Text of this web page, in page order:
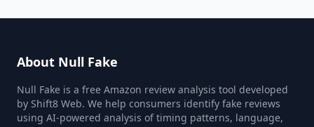
About Null Fake
Null Fake is a free Amazon review analysis tool developed
by Shift8 Web. We help consumers identify fake reviews
using AI-powered analysis of timing patterns, language,